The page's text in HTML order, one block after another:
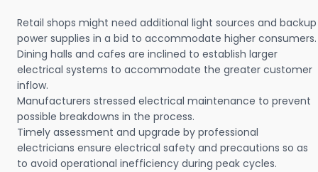
Retail shops might need additional light sources and backup
power supplies in a bid to accommodate higher consumers.
Dining halls and cafes are inclined to establish larger
electrical systems to accommodate the greater customer
inflow.
Manufacturers stressed electrical maintenance to prevent
possible breakdowns in the process.
Timely assessment and upgrade by professional
electricians ensure electrical safety and precautions so as
to avoid operational inefficiency during peak cycles.